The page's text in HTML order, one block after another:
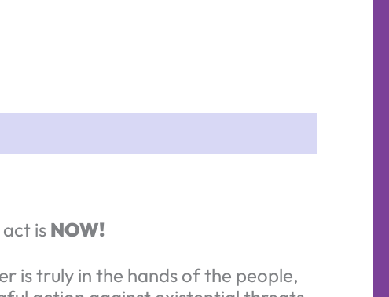
is NOW!
is truly in the hands of the people,